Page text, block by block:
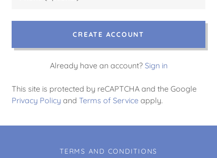
CREATE ACCOUNT
Already have an account? Sign in
This site is protected by reCAPTCHA and the Google
Privacy Policy and Terms of Service apply.
TERMS AND CONDITIONS